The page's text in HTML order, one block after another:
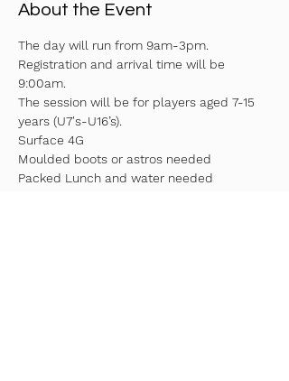
About the Event
The day will run from 9am-3pm.
Registration and arrival time will be
9:00am.
The session will be for players aged 7-15
years (U7's-U16’s).
Surface 4G
Moulded boots or astros needed
Packed Lunch and water needed